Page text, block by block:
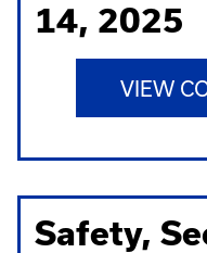
14, 2025
VIEW
Safety,